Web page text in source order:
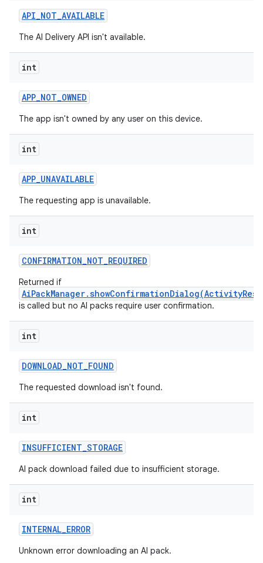
API_NOT_AVAILABLE
The AI Delivery API isn't available.
int
APP_NOT_OWNED
The app isn't owned by any user on this device.
int
APP_UNAVAILABLE
The requesting app is unavailable.
int
CONFIRMATION_NOT_REQUIRED
Returned if
is called but no AI packs require user confirmation.
int
DOWNLOAD_NOT_FOUND
The requested download isn't found.
int
INSUFFICIENT_STORAGE
AI pack download failed due to insufficient storage.
int
INTERNAL_ERROR
Unknown error downloading an AI pack.